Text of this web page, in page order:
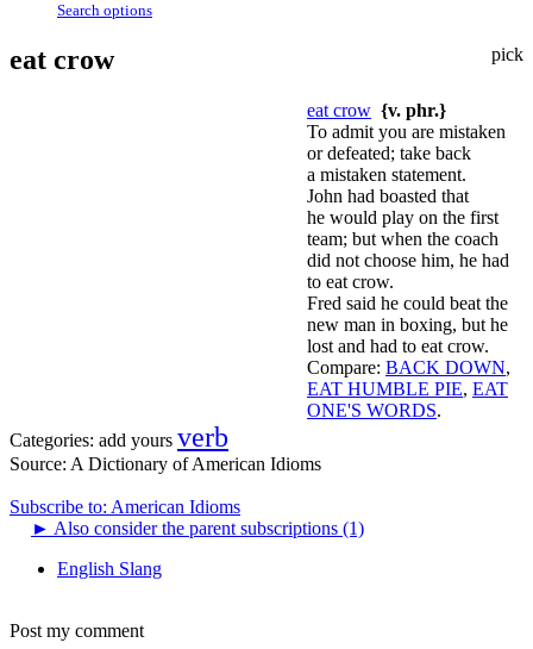
Search options
pick
eat crow
eat crow {v. phr.}
To admit you are mistaken
or defeated; take back
a mistaken statement.
John had boasted that
he would play on the first
team; but when the coach
did not choose him, he had
to eat crow.
Fred said he could beat the
new man in boxing, but he
lost and had to eat crow.
Compare: BACK DOWN,
EAT HUMBLE PIE, EAT
ONE'S WORDS.
Categories: add yours verb
Source: A Dictionary of American Idioms
Subscribe to: American Idioms
► Also consider the parent subscriptions (1)
English Slang
Post my comment